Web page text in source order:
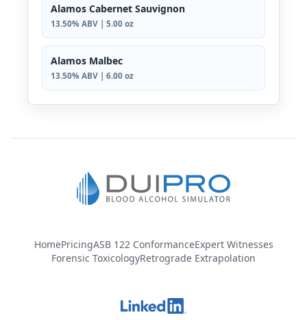
Alamos Cabernet Sauvignon
13.50% ABV | 5.00 oz
Alamos Malbec
13.50% ABV | 6.00 oz
HomePricingASB 122 ConformanceExpert Witnesses
Forensic ToxicologyRetrograde Extrapolation